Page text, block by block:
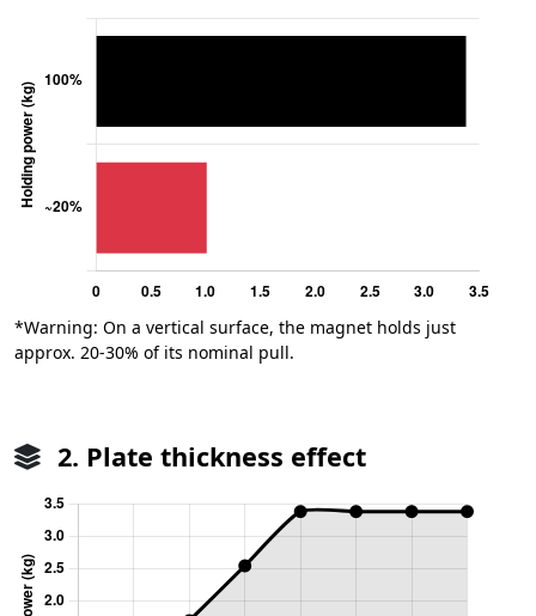
*Warning: On a vertical surface, the magnet holds just
approx. 20-30% of its nominal pull.
2. Plate thickness effect